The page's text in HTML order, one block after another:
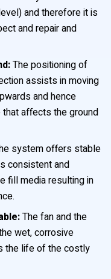
and therefore it is
and repair and
The positioning of
assists in moving
and hence
affects the ground
system offers stable
consistent and
fill media resulting in
The fan and the
wet, corrosive
the life of the costly